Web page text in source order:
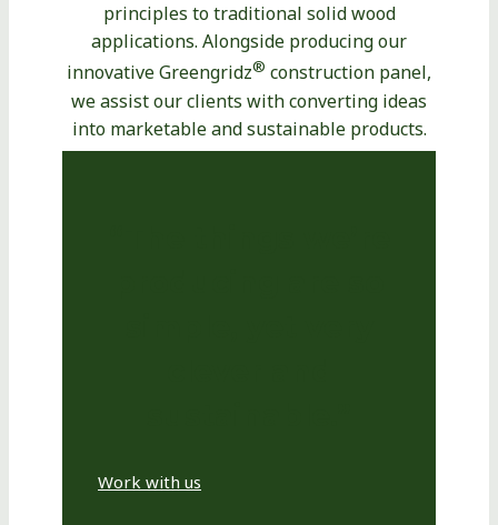
principles to traditional solid wood
applications. Alongside producing our
innovative Greengridz® construction panel,
we assist our clients with converting ideas
into marketable and sustainable products.
Work with us